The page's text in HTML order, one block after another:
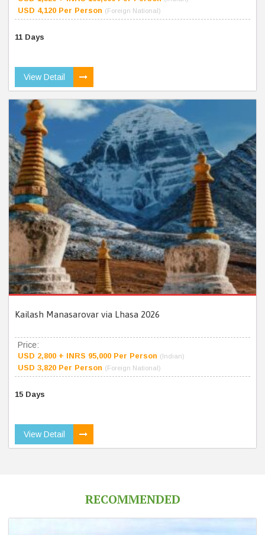
USD 4,120 Per Person (Foreign National)
11 Days
View Detail
Kailash Manasarovar via Lhasa 2026
Price:
USD 2,800 + INRS 95,000 Per Person (Indian)
USD 3,820 Per Person (Foreign National)
15 Days
View Detail
RECOMMENDED